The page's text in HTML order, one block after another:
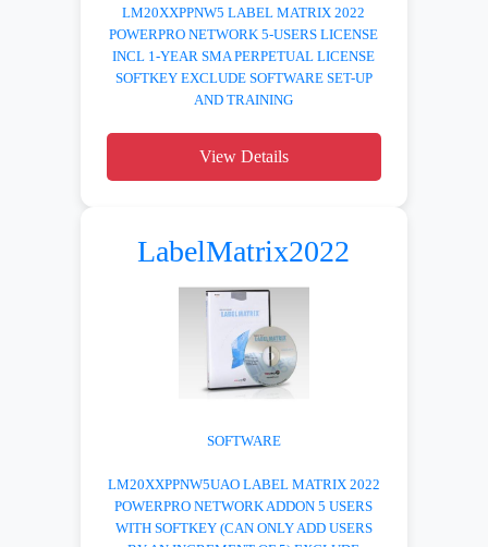
LM20XXPPNW5 LABEL MATRIX 2022
POWERPRO NETWORK 5-USERS LICENSE
INCL 1-YEAR SMA PERPETUAL LICENSE
SOFTKEY EXCLUDE SOFTWARE SET-UP
AND TRAINING
View Details
LabelMatrix2022
SOFTWARE
LM20XXPPNW5UAO LABEL MATRIX 2022
POWERPRO NETWORK ADDON 5 USERS
WITH SOFTKEY (CAN ONLY ADD USERS